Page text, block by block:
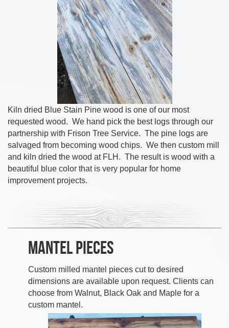
Kiln dried Blue Stain Pine wood is one of our most
requested wood. We hand pick the best logs through our
partnership with Frison Tree Service. The pine logs are
salvaged from becoming wood chips. We then custom mill
and kiln dried the wood at FLH. The result is wood with a
beautiful blue color that is very popular for home
improvement projects.
Mantel Pieces
Custom milled mantel pieces cut to desired
dimensions are available upon request. Clients can
choose from Walnut, Black Oak and Maple for a
custom mantel.